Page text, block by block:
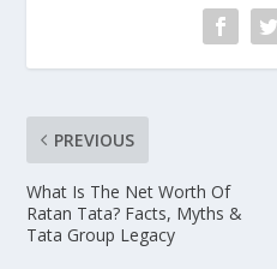
PREVIOUS
What Is The Net Worth Of
Ratan Tata? Facts, Myths &
Tata Group Legacy